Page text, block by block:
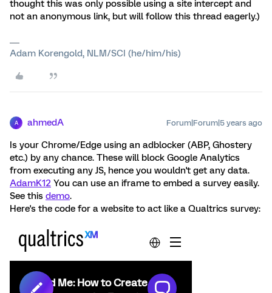
thought this was only possible using a site intercept and
not an anonymous link, but will follow this thread eagerly.)
Adam Korengold, NLM/SCI (he/him/his)
A ahmedA Forum|Forum|5 years ago
Is your Chrome/Edge using an adblocker (ABP, Ghostery
etc.) by any chance. These will block Google Analytics
from executing any JS, hence you wouldn't get any data.
AdamK12 You can use an iframe to embed a survey easily.
See this demo.
Here's the code for a website to act like a Qualtrics survey: